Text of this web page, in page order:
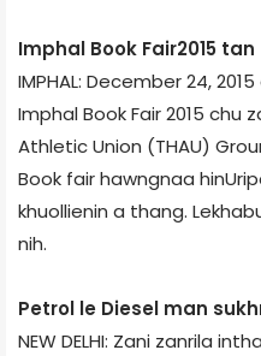
Imphal Book Fair­2015 tan
IMPHAL: December 24,
Imphal Book Fair 2015 chu
Athletic Union (THAU)
Book fair hawngnaa
khuollienin a thang.
nih.
Petrol le Diesel man
NEW DELHI: Zani zanril­a